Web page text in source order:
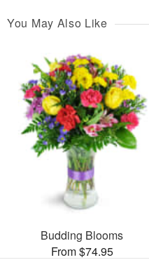
You May Also Like
Budding Blooms
From $74.95